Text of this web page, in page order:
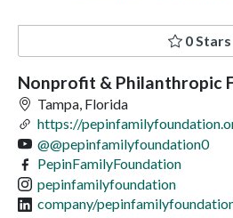
0 Stars
Nonprofit & Philanthropic
Tampa, Florida
https://
@@pepinfamilyfoundation0
PepinFamilyFoundation
pepinfamilyfoundation
company/